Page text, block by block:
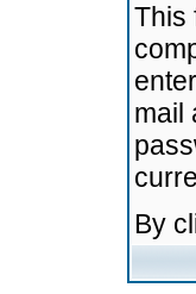
This
mail
By